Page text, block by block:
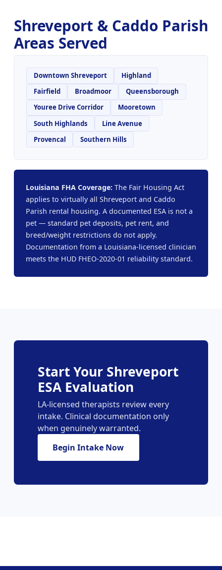
Shreveport & Caddo Parish
Areas Served
Downtown Shreveport
Highland
Fairfield
Broadmoor
Queensborough
Youree Drive Corridor
Mooretown
South Highlands
Line Avenue
Provencal
Southern Hills
Louisiana FHA Coverage: The Fair Housing Act
applies to virtually all Shreveport and Caddo
Parish rental housing. A documented ESA is not a
pet — standard pet deposits, pet rent, and
breed/weight restrictions do not apply.
Documentation from a Louisiana-licensed clinician
meets the HUD FHEO-2020-01 reliability standard.
Start Your Shreveport
ESA Evaluation
LA-licensed therapists review every
intake. Clinical documentation only
when genuinely warranted.
Begin Intake Now